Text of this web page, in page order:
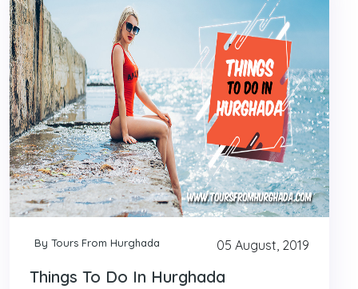
By Tours From Hurghada 05 August, 2019
Things To Do In Hurghada